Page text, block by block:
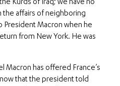
Kurds of Iraq; we have no
affairs of neighboring
President Macron when he
from New York. He was
Macron has offered France’s
that the president told